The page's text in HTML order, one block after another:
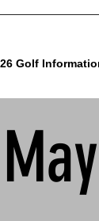
Golf